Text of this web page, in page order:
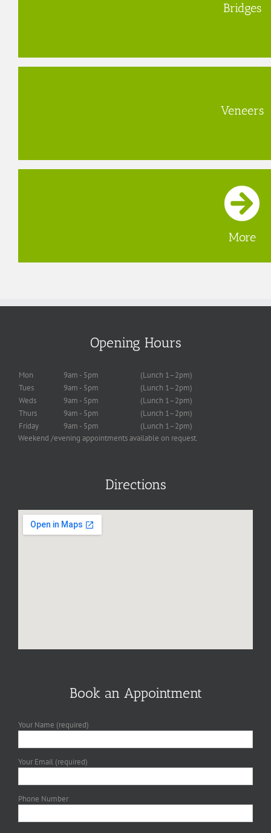
Bridges
Veneers
More
Opening Hours
Mon 9am - 5pm
(Lunch 1–2pm)
Tues
9am - 5pm
(Lunch 1–2pm)
Weds
9am - 5pm
(Lunch 1–2pm)
Thurs
9am - 5pm
(Lunch 1–2pm)
Friday
9am - 5pm
(Lunch 1–2pm)
Weekend /evening appointments available on request.
Directions
Book an Appointment
Your Name (required)
Your Email (required)
Phone Number